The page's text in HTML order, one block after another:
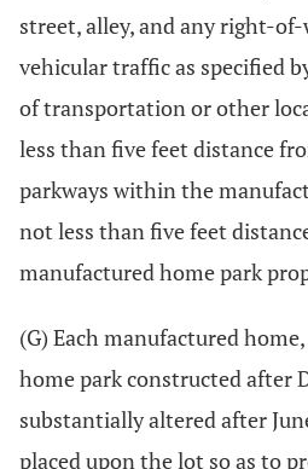
street, alley, and any right-
vehicular traffic as specified
of transportation or other
less than five feet distance
parkways within the
not less than five feet
manufactured home park
(G) Each manufactured
home park constructed after
substantially altered after
placed upon the lot so as to